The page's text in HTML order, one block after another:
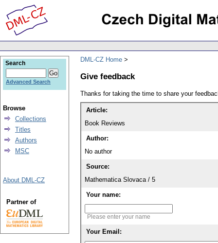
DML-CZ Home
Give feedback
Thanks for taking the time to share your
Article:
Book Reviews
Author:
No author
Source:
Mathematica Slovaca / 5
Your name:
Please enter your name
Your Email:
Search
Advanced Search
Browse
Collections
Titles
Authors
MSC
About DML-CZ
Partner of